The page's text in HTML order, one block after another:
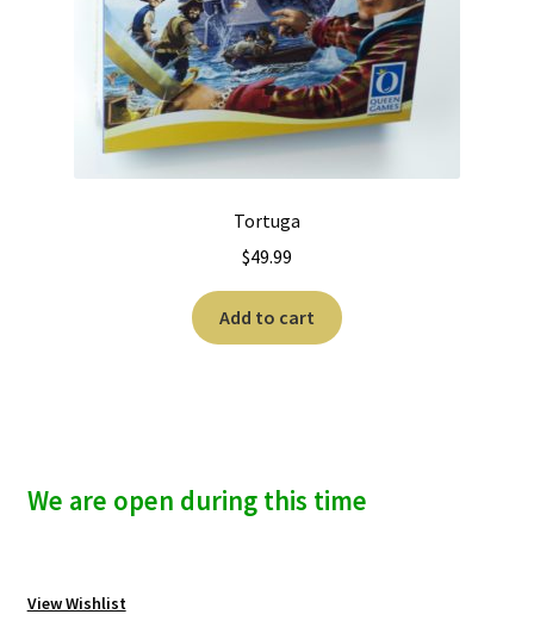
Tortuga
$49.99
Add to cart
We are open during this time
View Wishlist